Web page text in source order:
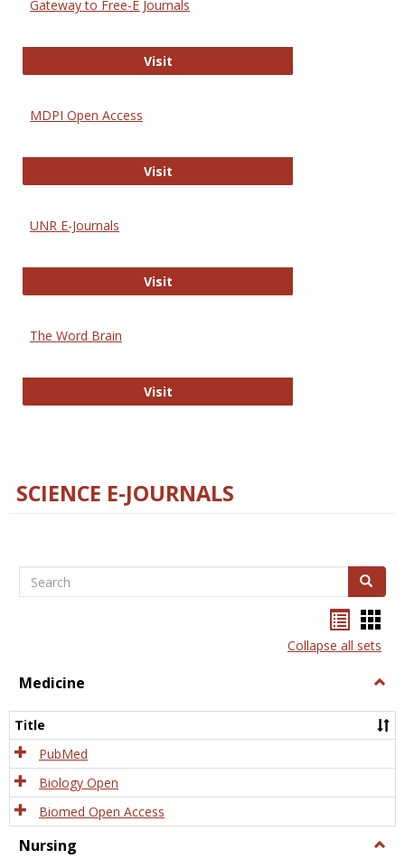
Gateway to Free-E Journals
VisitGateway to Free-E Journals
MDPI Open Access
VisitMDPI Open Access
UNR E-Journals
VisitUNR E-Journals
The Word Brain
VisitThe Word Brain
SCIENCE E-JOURNALS
Search Search
listcard
view
Collapse all sets
Medicine
Title
PubMed
Biology Open
Biomed Open Access
Nursing